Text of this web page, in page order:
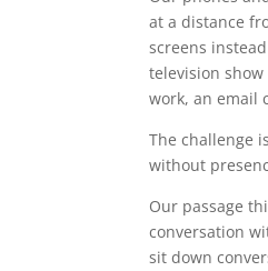
at a distance
screens
television
work, an email
The challenge
without
Our passage
conversation
sit down